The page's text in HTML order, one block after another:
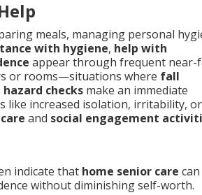
meals, managing personal
with hygiene, help with
appear through frequent near-
or rooms—situations where fall
hazard checks make an immediate
like increased isolation, irritability, or
and social engagement
indicate that home senior care can
without diminishing self-worth.